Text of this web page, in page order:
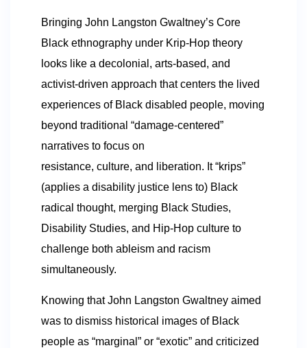
Bringing John Langston Gwaltney’s Core
Black ethnography under Krip-Hop theory
looks like a decolonial, arts-based, and
activist-driven approach that centers the lived
experiences of Black disabled people, moving
beyond traditional “damage-centered”
narratives to focus on
resistance, culture, and liberation. It “krips”
(applies a disability justice lens to) Black
radical thought, merging Black Studies,
Disability Studies, and Hip-Hop culture to
challenge both ableism and racism
simultaneously.
Knowing that John Langston Gwaltney aimed
was to dismiss historical images of Black
people as “marginal” or “exotic” and criticized